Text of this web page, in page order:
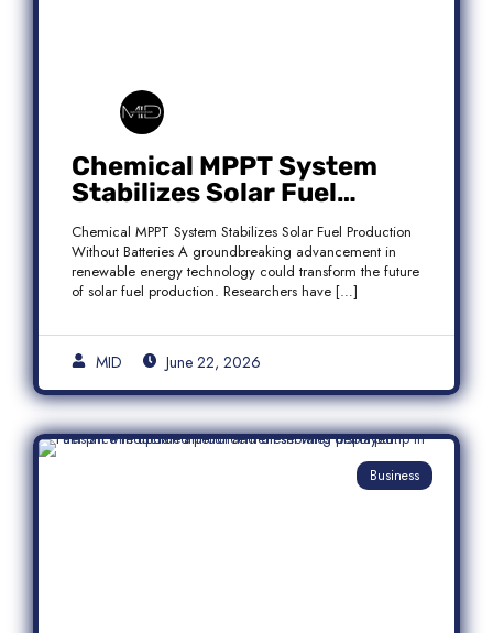
Chemical MPPT System
Stabilizes Solar Fuel
Production Without
Batteries
Chemical MPPT System Stabilizes Solar Fuel Production
Without Batteries A groundbreaking advancement in
renewable energy technology could transform the future
of solar fuel production. Researchers have […]
MID June 22, 2026
Business